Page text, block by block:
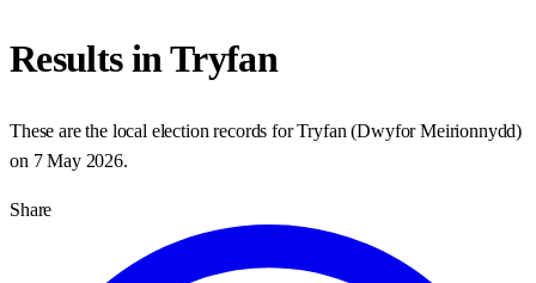
Results inTryfan
These are the local election records forTryfan (Dwyfor Meirionnydd)
on 7 May 2026.
Share